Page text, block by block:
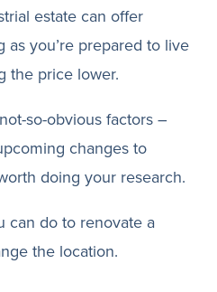
estate can offer
you’re prepared to live
the price lower.
so-obvious factors –
changes to
doing your research.
can do to renovate a
the location.